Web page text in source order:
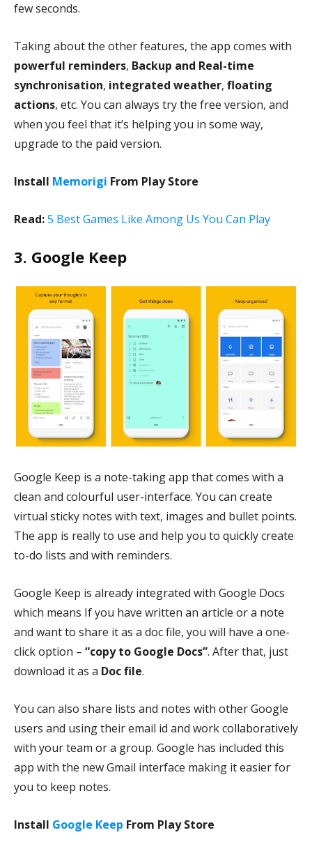
few seconds.
Taking about the other features, the app comes with
powerful reminders, Backup and Real-time
synchronisation, integrated weather, floating
actions, etc. You can always try the free version, and
when you feel that it’s helping you in some way,
upgrade to the paid version.
Install Memorigi From Play Store
Read:5 Best Games Like Among Us You Can Play
3. Google Keep
Google Keep is a note-taking app that comes with a
clean and colourful user-interface. You can create
virtual sticky notes with text, images and bullet points.
The app is really to use and help you to quickly create
to-do lists and with reminders.
Google Keep is already integrated with Google Docs
which means If you have written an article or a note
and want to share it as a doc file, you will have a one-
click option – “copy to Google Docs”. After that, just
download it as a Doc file.
You can also share lists and notes with other Google
users and using their email id and work collaboratively
with your team or a group. Google has included this
app with the new Gmail interface making it easier for
you to keep notes.
Install Google Keep From Play Store